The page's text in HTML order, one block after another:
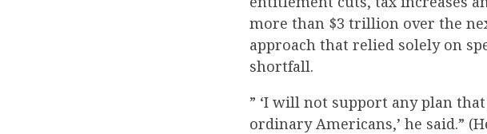
more than $3 trillion over the
approach that relied solely on
shortfall.
” ‘I will not support any plan
ordinary Americans,’ he said.”